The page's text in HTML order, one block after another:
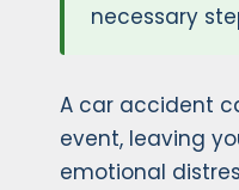
necessary
A car accident
event, leaving
emotional